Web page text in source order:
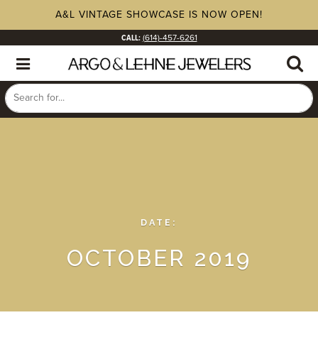
A&L VINTAGE SHOWCASE IS NOW OPEN!
CALL: (614)-457-6261
DATE:
OCTOBER 2019